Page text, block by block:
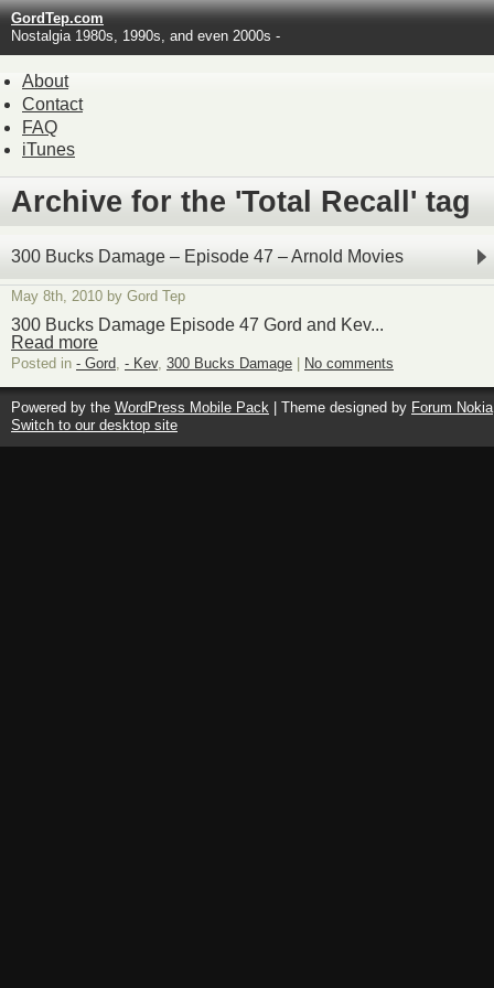
GordTep.com
Nostalgia 1980s, 1990s, and even 2000s -
About
Contact
FAQ
iTunes
Archive for the 'Total Recall' tag
300 Bucks Damage – Episode 47 – Arnold Movies
May 8th, 2010 by Gord Tep
300 Bucks Damage Episode 47 Gord and Kev...
Read more
Posted in - Gord - Kev, 300 Bucks Damage No comments
Powered by the WordPress Mobile Pack | Theme designed by Forum Nokia
Switch to our desktop site